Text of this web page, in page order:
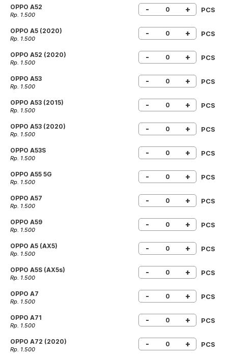
OPPO A52
Rp. 1.500
- + PCS
OPPO A5 (2020)
Rp. 1.500
- + PCS
OPPO A52 (2020)
Rp. 1.500
- + PCS
OPPO A53
Rp. 1.500
- + PCS
OPPO A53 (2015)
Rp. 1.500
- + PCS
OPPO A53 (2020)
Rp. 1.500
- + PCS
OPPO A53S
Rp. 1.500
- + PCS
OPPO A55 5G
Rp. 1.500
- + PCS
OPPO A57
Rp. 1.500
- + PCS
OPPO A59
Rp. 1.500
- + PCS
OPPO A5 (AX5)
Rp. 1.500
- + PCS
OPPO A5S (AX5s)
Rp. 1.500
- + PCS
OPPO A7
Rp. 1.500
- + PCS
OPPO A71
Rp. 1.500
- + PCS
OPPO A72 (2020)
Rp. 1.500
- + PCS